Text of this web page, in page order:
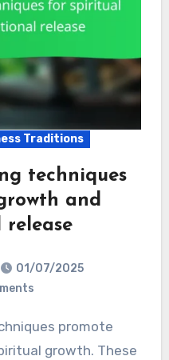
Traditions
techniques
and
release
01/07/2025
growth. These